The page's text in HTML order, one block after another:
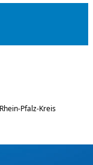
Pfalz-Kreis